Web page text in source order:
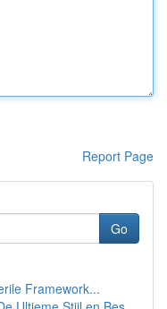
Report Page
Go
Framework...